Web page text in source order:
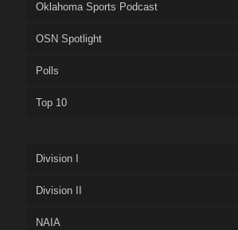
Oklahoma Sports Podcast
OSN Spotlight
Polls
Top 10
Division I
Division II
NAIA